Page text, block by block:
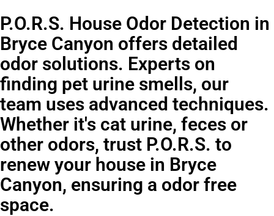
P.O.R.S. House Odor Detection in
Bryce Canyon offers detailed
odor solutions. Experts on
finding pet urine smells, our
team uses advanced techniques.
Whether it's cat urine, feces or
other odors, trust P.O.R.S. to
renew your house in Bryce
Canyon, ensuring a odor free
space.